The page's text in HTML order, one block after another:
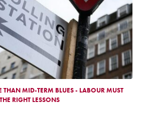
THAN MID-TERM BLUES - LABOUR MUST
RIGHT LESSONS